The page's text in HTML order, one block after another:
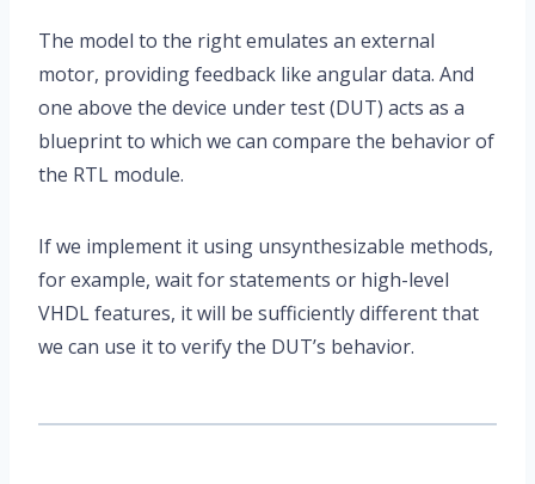
The model to the right emulates an external
motor, providing feedback like angular data. And
one above the device under test (DUT) acts as a
blueprint to which we can compare the behavior of
the RTL module.
If we implement it using unsynthesizable methods,
for example, wait for statements or high-level
VHDL features, it will be sufficiently different that
we can use it to verify the DUT’s behavior.